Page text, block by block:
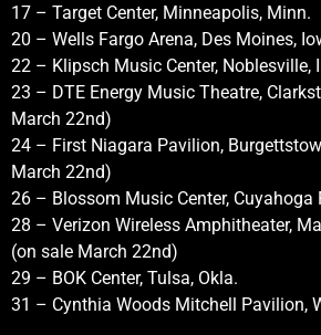
17 – Target Center, Minneapolis, Minn.
20 – Wells Fargo Arena, Des Moines,
22 – Klipsch Music Center, Noblesville,
23 – DTE Energy Music Theatre,
March 22nd)
24 – First Niagara Pavilion,
March 22nd)
26 – Blossom Music Center, Cuyahoga
28 – Verizon Wireless Amphitheater,
(on sale March 22nd)
29 – BOK Center, Tulsa, Okla.
31 – Cynthia Woods Mitchell Pavilion,